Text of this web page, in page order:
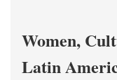
Women,
Latin